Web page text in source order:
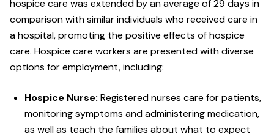
hospice care was extended by an average of 29 days in
comparison with similar individuals who received care in
a hospital, promoting the positive effects of hospice
care. Hospice care workers are presented with diverse
options for employment, including:
Hospice Nurse: Registered nurses care for patients,
monitoring symptoms and administering medication,
as well as teach the families about what to expect